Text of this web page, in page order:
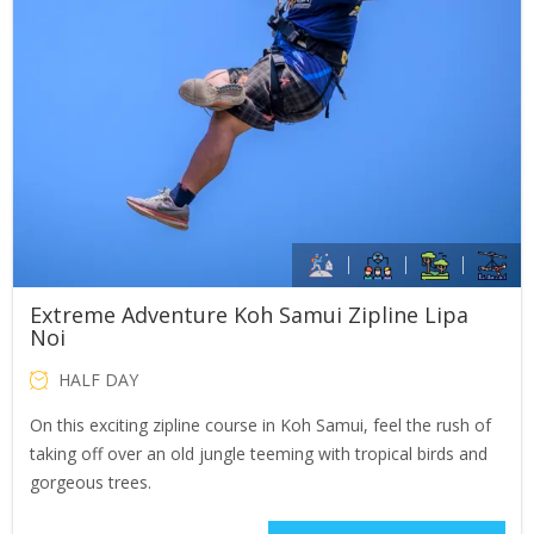
Extreme Adventure Koh Samui Zipline Lipa
Noi
HALF DAY
On this exciting zipline course in Koh Samui, feel the rush of
taking off over an old jungle teeming with tropical birds and
gorgeous trees.